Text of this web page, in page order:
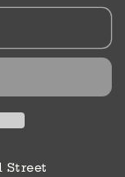
Street